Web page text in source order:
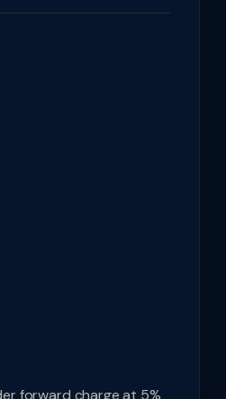
forward charge at 5%